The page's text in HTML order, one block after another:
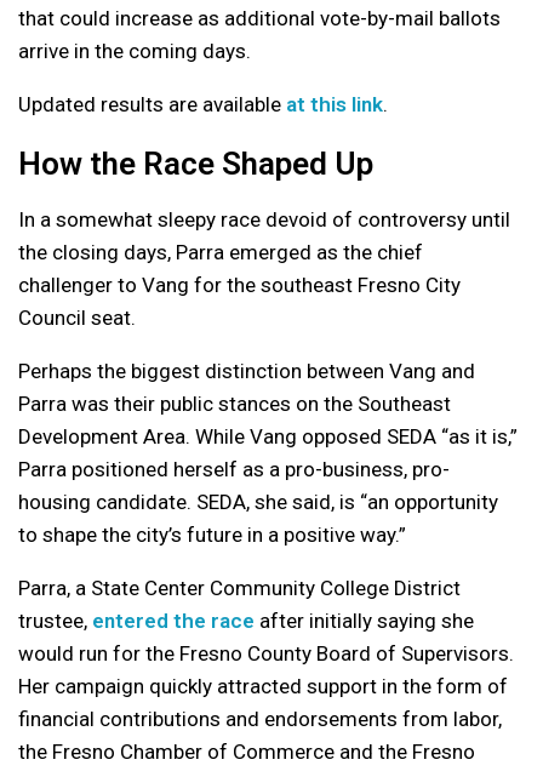
that could increase as additional vote-by-mail ballots
arrive in the coming days.
Updated results are available at this link.
How the Race Shaped Up
In a somewhat sleepy race devoid of controversy until
the closing days, Parra emerged as the chief
challenger to Vang for the southeast Fresno City
Council seat.
Perhaps the biggest distinction between Vang and
Parra was their public stances on the Southeast
Development Area. While Vang opposed SEDA “as it is,”
Parra positioned herself as a pro-business, pro-
housing candidate. SEDA, she said, is “an opportunity
to shape the city’s future in a positive way.”
Parra, a State Center Community College District
trustee, entered the race after initially saying she
would run for the Fresno County Board of Supervisors.
Her campaign quickly attracted support in the form of
financial contributions and endorsements from labor,
the Fresno Chamber of Commerce and the Fresno